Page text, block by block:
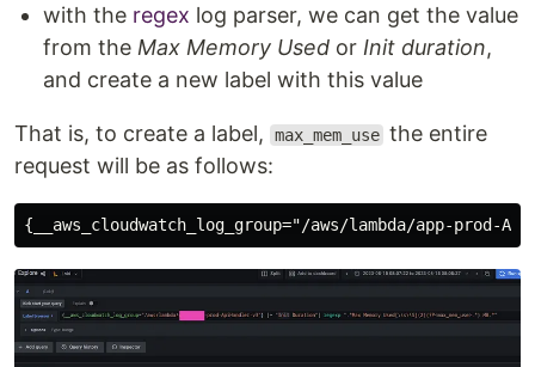
with the regex log parser, we can get the value
from the Max Memory Used or Init duration,
and create a new label with this value
That is, to create a label, max_mem_use the entire
request will be as follows: